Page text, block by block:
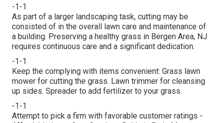
-1-1
As part of a larger landscaping task, cutting may be
consisted of in the overall lawn care and maintenance of
a building. Preserving a healthy grass in Bergen Area, NJ
requires continuous care and a significant dedication.
-1-1
Keep the complying with items convenient: Grass lawn
mower for cutting the grass. Lawn trimmer for cleansing
up sides. Spreader to add fertilizer to your grass.
-1-1
Attempt to pick a firm with favorable customer ratings -